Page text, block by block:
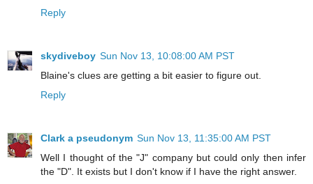
Reply
skydiveboy Sun Nov 13, 10:08:00 AM PST
Blaine's clues are getting a bit easier to figure out.
Reply
Clark a pseudonym Sun Nov 13, 11:35:00 AM PST
Well I thought of the "J" company but could only then infer
the "D". It exists but I don't know if I have the right answer.